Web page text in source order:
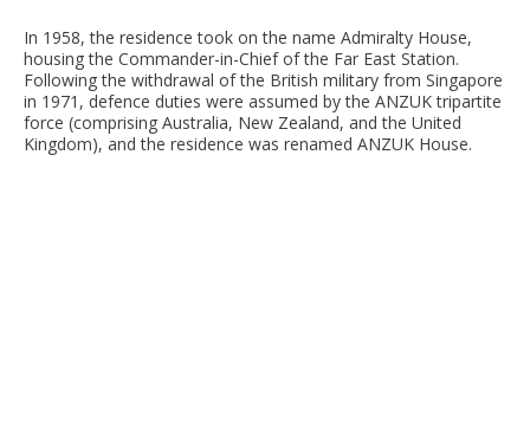
In 1958, the residence took on the name Admiralty House,
housing the Commander-in-Chief of the Far East Station.
Following the withdrawal of the British military from Singapore
in 1971, defence duties were assumed by the ANZUK tripartite
force (comprising Australia, New Zealand, and the United
Kingdom), and the residence was renamed ANZUK House.